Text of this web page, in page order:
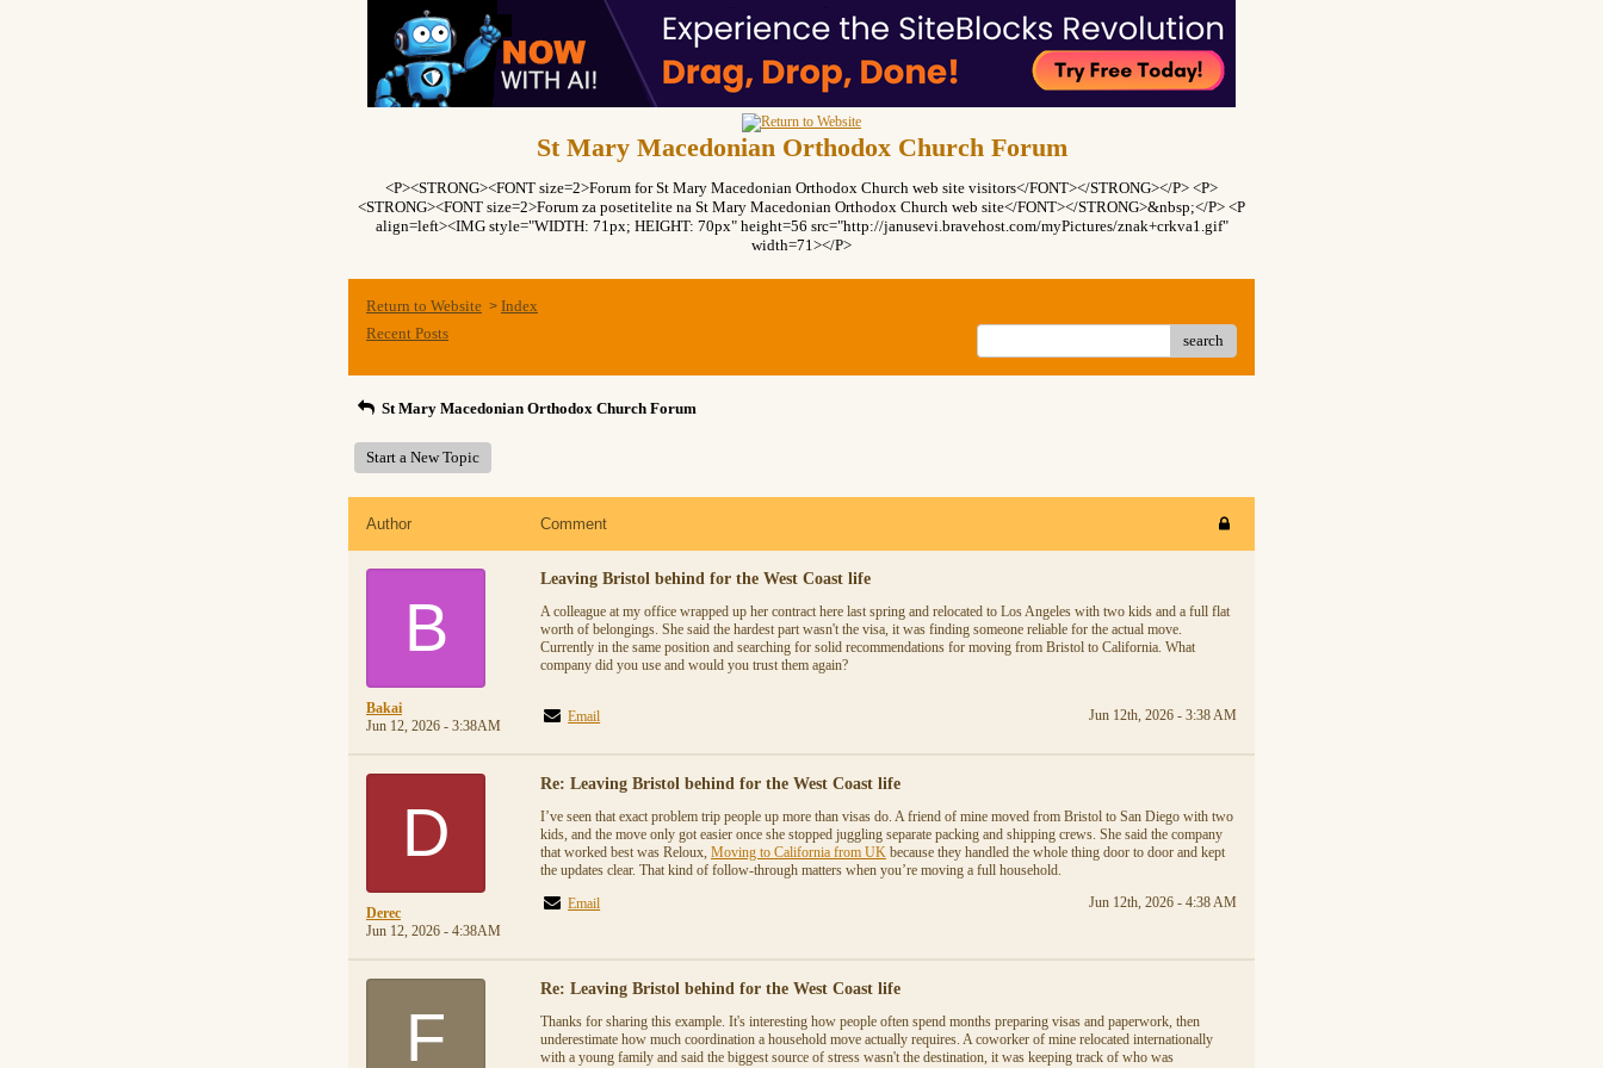
St Mary Macedonian Orthodox Church Forum
<P><STRONG><FONT size=2>Forum for St Mary Macedonian Orthodox Church web site visitors</FONT></STRONG></P> <P>
<STRONG><FONT size=2>Forum za posetitelite na St Mary Macedonian Orthodox Church web site</FONT></STRONG>&nbsp;</P> <P
align=left><IMG style="WIDTH: 71px; HEIGHT: 70px" height=56 src="http://janusevi.bravehost.com/myPictures/znak+crkva1.gif"
width=71></P>
Return to Website > Index
Recent Posts
search
St Mary Macedonian Orthodox Church Forum
Start a New Topic
Author Comment
B
Bakai
Jun 12, 2026 - 3:38AM
Leaving Bristol behind for the West Coast life
A colleague at my office wrapped up her contract here last spring and relocated to Los Angeles with two kids and a full flat
worth of belongings. She said the hardest part wasn't the visa, it was finding someone reliable for the actual move.
Currently in the same position and searching for solid recommendations for moving from Bristol to California. What
company did you use and would you trust them again?
Email Jun 12th, 2026 - 3:38 AM
D
Derec
Jun 12, 2026 - 4:38AM
Re: Leaving Bristol behind for the West Coast life
I’ve seen that exact problem trip people up more than visas do. A friend of mine moved from Bristol to San Diego with two
kids, and the move only got easier once she stopped juggling separate packing and shipping crews. She said the company
that worked best was Reloux, Moving to California from UK because they handled the whole thing door to door and kept
the updates clear. That kind of follow-through matters when you’re moving a full household.
Email
Jun 12th, 2026 - 4:38 AM
F
Re: Leaving Bristol behind for the West Coast life
Thanks for sharing this example. It's interesting how people often spend months preparing visas and paperwork, then
underestimate how much coordination a household move actually requires. A coworker of mine relocated internationally
with a young family and said the biggest source of stress wasn't the destination, it was keeping track of who was